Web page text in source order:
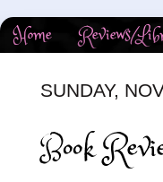
Home Reviews/
SUNDAY,
Book